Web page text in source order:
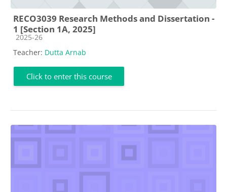
RECO3039 Research Methods and Dissertation -
1 [Section 1A, 2025]
Course category
2025-26
Teacher: Dutta Arnab
Click to enter this course